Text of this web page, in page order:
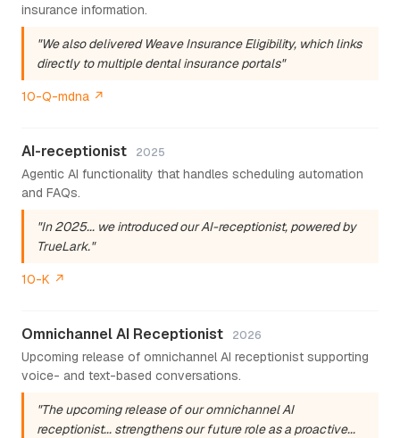
insurance information.
"We also delivered Weave Insurance Eligibility, which links
directly to multiple dental insurance portals"
10-Q-mdna ↗
AI-receptionist 2025
Agentic AI functionality that handles scheduling automation
and FAQs.
"In 2025... we introduced our AI-receptionist, powered by
TrueLark."
10-K ↗
Omnichannel AI Receptionist 2026
Upcoming release of omnichannel AI receptionist supporting
voice- and text-based conversations.
"The upcoming release of our omnichannel AI
receptionist... strengthens our future role as a proactive...